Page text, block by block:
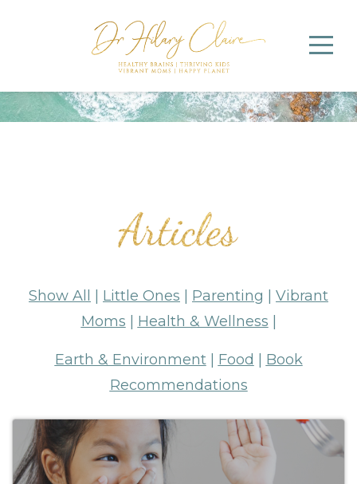
Show All Little Ones Parenting
Vibrant
Moms
Health & Wellness
Earth & Environment| Food
Book
Recommendations